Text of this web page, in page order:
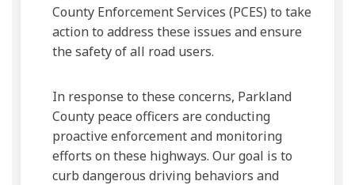
County Enforcement Services (PCES) to take
action to address these issues and ensure
the safety of all road users.
In response to these concerns, Parkland
County peace officers are conducting
proactive enforcement and monitoring
efforts on these highways. Our goal is to
curb dangerous driving behaviors and